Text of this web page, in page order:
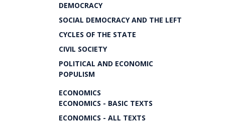
DEMOCRACY
SOCIAL DEMOCRACY AND THE LEFT
CYCLES OF THE STATE
CIVIL SOCIETY
POLITICAL AND ECONOMIC
POPULISM
ECONOMICS
ECONOMICS - BASIC TEXTS
ECONOMICS - ALL TEXTS